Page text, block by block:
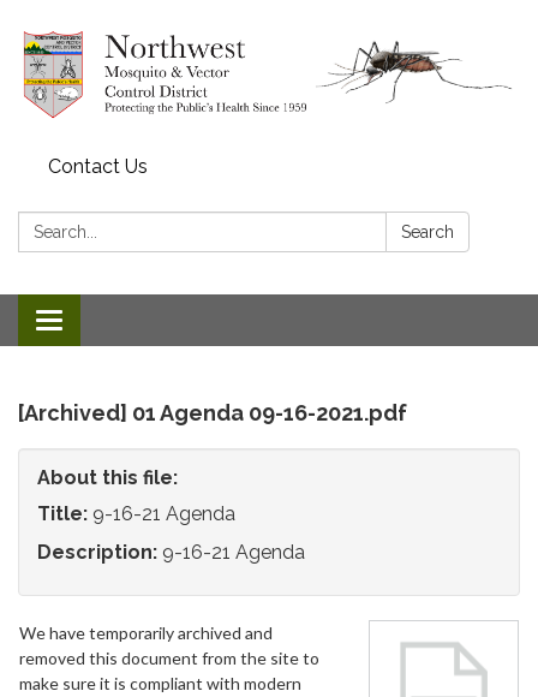
Contact Us
Search: Search
Toggle
navigation
[Archived] 01 Agenda 09-16-2021.pdf
About this file:
Title: 9-16-21 Agenda
Description: 9-16-21 Agenda
We have temporarily archived and
removed this document from the site to
make sure it is compliant with modern